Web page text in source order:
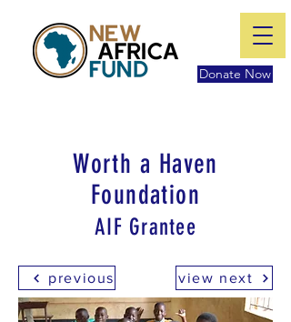
Donate Now
Worth a Haven
Foundation
AIF Grantee
previous view next